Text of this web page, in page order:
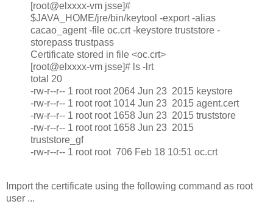
[root@elxxxx-vm jsse]#
$JAVA_HOME/jre/bin/keytool -export -alias
cacao_agent -file oc.crt -keystore truststore -
storepass trustpass
Certificate stored in file <oc.crt>
[root@elxxxx-vm jsse]# ls -lrt
total 20
-rw-r--r-- 1 root root 2064 Jun 23 2015 keystore
-rw-r--r-- 1 root root 1014 Jun 23 2015 agent.cert
-rw-r--r-- 1 root root 1658 Jun 23 2015 truststore
-rw-r--r-- 1 root root 1658 Jun 23 2015
truststore_gf
-rw-r--r-- 1 root root 706 Feb 18 10:51 oc.crt
Import the certificate using the following command as root
user ...